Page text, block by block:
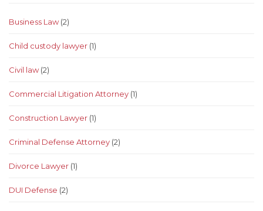
Business Law(2)
Child custody lawyer (1)
Civil law(2)
Commercial Litigation Attorney (1)
Construction Lawyer (1)
Criminal Defense Attorney (2)
Divorce Lawyer (1)
DUI Defense (2)